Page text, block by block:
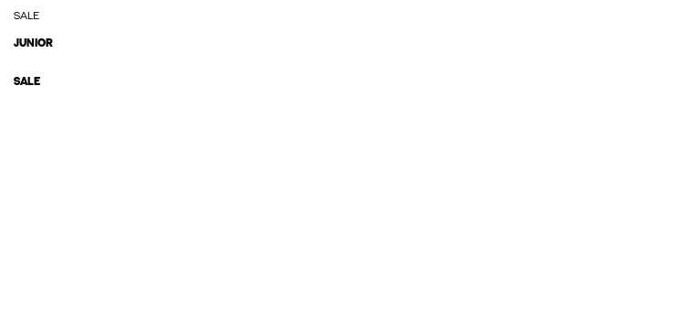
SALE
JUNIOR
SALE